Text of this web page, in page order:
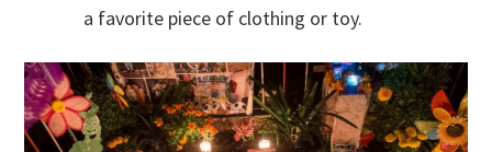
a favorite piece of clothing or toy.